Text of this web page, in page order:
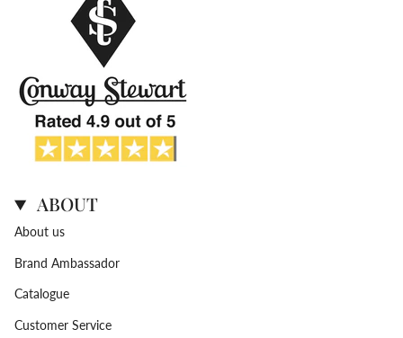
ABOUT
About us
Brand Ambassador
Catalogue
Customer Service